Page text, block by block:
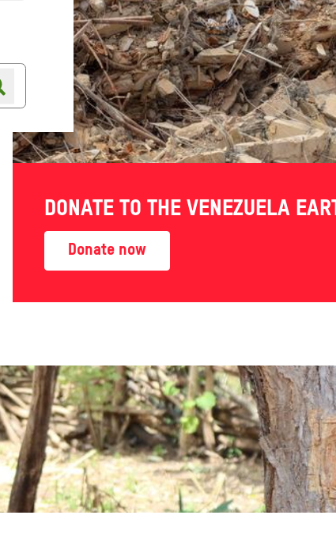
Online shopShop finder
DONATE TO THE VENEZUELA
Donate now